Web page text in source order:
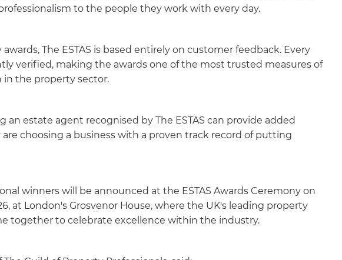
to the people they work with every day.
The ESTAS is based entirely on customer feedback. Every
verified, making the awards one of the most trusted measures of
in the property sector.
an estate agent recognised by The ESTAS can provide added
choosing a business with a proven track record of putting
winners will be announced at the ESTAS Awards Ceremony on
at London's Grosvenor House, where the UK's leading property
together to celebrate excellence within the industry.